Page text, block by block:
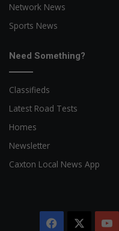
Network News
Sports News
Need Something?
Classifieds
Latest Road Tests
Homes
Newsletter
Caxton Local News App
Facebook